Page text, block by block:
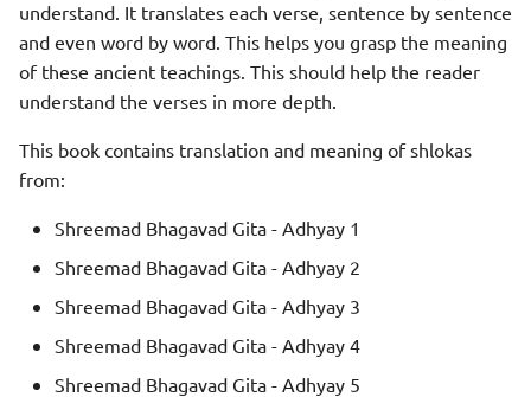
understand. It translates each verse, sentence by sentence
and even word by word. This helps you grasp the meaning
of these ancient teachings. This should help the reader
understand the verses in more depth.
This book contains translation and meaning of shlokas
from:
Shreemad Bhagavad Gita - Adhyay 1
Shreemad Bhagavad Gita - Adhyay 2
Shreemad Bhagavad Gita - Adhyay 3
Shreemad Bhagavad Gita - Adhyay 4
Shreemad Bhagavad Gita - Adhyay 5